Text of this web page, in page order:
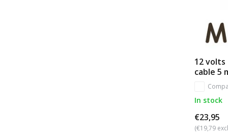
12 volts
cable 5
In stock
€23,95
(€19,79